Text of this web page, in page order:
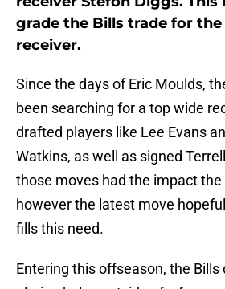
grade the Bills trade for
receiver.
Since the days of Eric Moulds,
been searching for a top wide
drafted players like Lee Evans
Watkins, as well as signed
those moves had the impact
however the latest move
fills this need.
Entering this offseason, the Bills